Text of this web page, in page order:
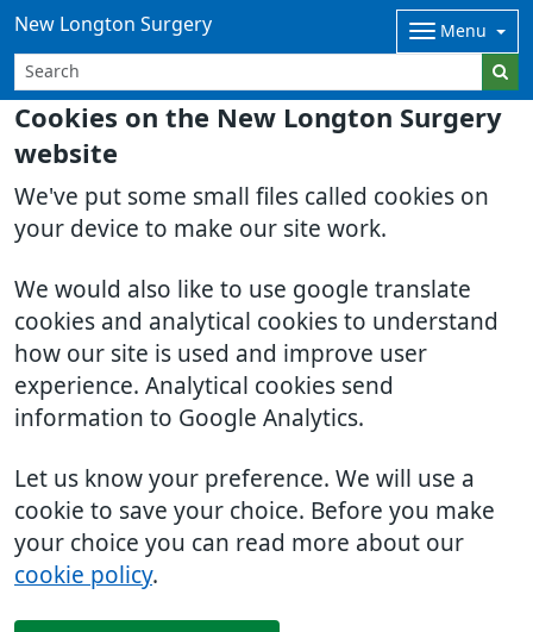
Cookies on the New Longton Surgery
website
We've put some small files called cookies on
your device to make our site work.
We would also like to use google translate
cookies and analytical cookies to understand
how our site is used and improve user
experience. Analytical cookies send
information to Google Analytics.
Let us know your preference. We will use a
cookie to save your choice. Before you make
your choice you can read more about our
cookie policy.
New Longton Surgery Menu